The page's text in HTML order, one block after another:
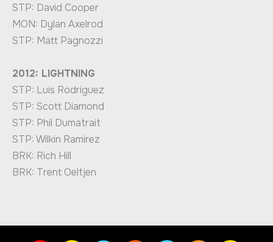
STP: David Cooper
MON: Dylan Axelrod
STP: Matt Pagnozzi
2012: LIGHTNING
STP: Luis Rodriguez
STP: Scott Diamond
STP: Phil Dumatrait
STP: Wilkin Ramirez
BRK: Rich Hill
BRK: Trent Oeltjen